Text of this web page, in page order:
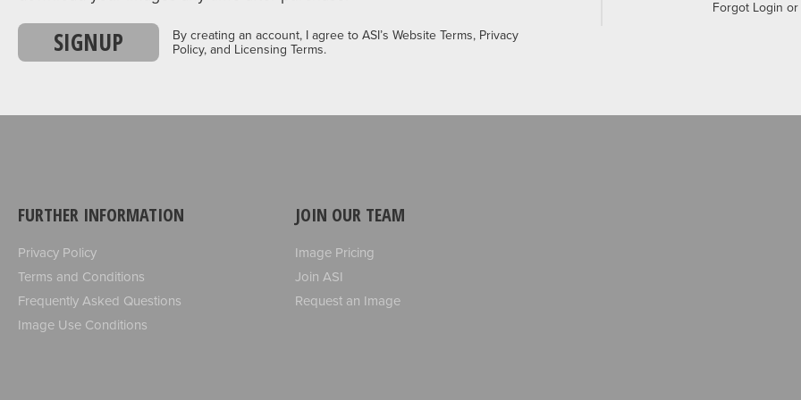
SIGNUP
By creating an account, I agree to ASI’s Website Terms, Privacy
Policy, and Licensing Terms.
Forgot Login or
FURTHER INFORMATION
Privacy Policy
Terms and Conditions
Frequently Asked Questions
Image Use Conditions
JOIN OUR TEAM
Image Pricing
Join ASI
Request an Image